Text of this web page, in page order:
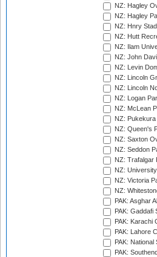
NZ: Hagley
NZ: Hagley
NZ: Hnry
NZ: Hutt
NZ: Ilam
NZ: John
NZ: Levin
NZ: Lincoln
NZ: Lincoln
NZ: Logan
NZ: McLean
NZ:
NZ: Queen's
NZ: Saxton
NZ: Seddon
NZ: Trafalgar
NZ:
NZ: Victoria
NZ:
PAK: Asghar
PAK: Gaddafi
PAK: Karachi
PAK: Lahore
PAK:
PAK: